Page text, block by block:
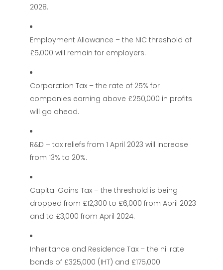
2028.
Employment Allowance – the NIC threshold of
£5,000 will remain for employers.
Corporation Tax – the rate of 25% for
companies earning above £250,000 in profits
will go ahead.
R&D – tax reliefs from 1 April 2023 will increase
from 13% to 20%.
Capital Gains Tax – the threshold is being
dropped from £12,300 to £6,000 from April 2023
and to £3,000 from April 2024.
Inheritance and Residence Tax – the nil rate
bands of £325,000 (IHT) and £175,000